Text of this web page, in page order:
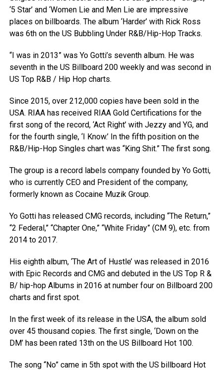
‘5 Star’ and ‘Women Lie and Men Lie are impressive
places on billboards. The album ‘Harder’ with Rick Ross
was 6th on the US Bubbling Under R&B/Hip-Hop Tracks.
“I was in 2013” was Yo Gotti’s seventh album. He was
seventh in the US Billboard 200 weekly and was second in
US Top R&B / Hip Hop charts.
Since 2015, over 212,000 copies have been sold in the
USA. RIAA has received RIAA Gold Certifications for the
first song of the record, ‘Act Right’ with Jezzy and YG, and
for the fourth single, ‘I Know.’ In the fifth position on the
R&B/Hip-Hop Singles chart was “King Shit.” The first song.
The group is a record labels company founded by Yo Gotti,
who is currently CEO and President of the company,
formerly known as Cocaine Muzik Group.
Yo Gotti has released CMG records, including “The Return,”
“2 Federal,” “Chapter One,” “White Friday” (CM 9), etc. from
2014 to 2017.
His eighth album, ‘The Art of Hustle’ was released in 2016
with Epic Records and CMG and debuted in the US Top R &
B/ hip-hop Albums in 2016 at number four on Billboard 200
charts and first spot.
In the first week of its release in the USA, the album sold
over 45 thousand copies. The first single, ‘Down on the
DM’ has been rated 13th on the US Billboard Hot 100.
The song “No” came in 5th spot with the US billboard Hot